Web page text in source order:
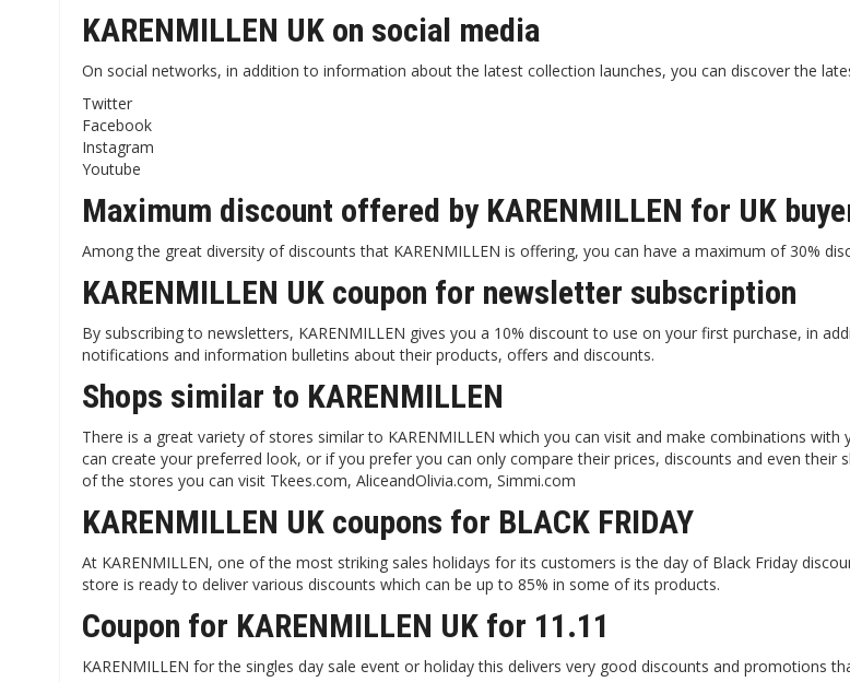
KARENMILLEN UK on social media
On social networks, in addition to information about the latest collection launches, you can discover the
Twitter
Facebook
Instagram
Youtube
Maximum discount offered by KARENMILLEN for UK
Among the great diversity of discounts that KARENMILLEN is offering, you can have a maximum of 30%
KARENMILLEN UK coupon for newsletter subscription
By subscribing to newsletters, KARENMILLEN gives you a 10% discount to use on your first purchase, in
notifications and information bulletins about their products, offers and discounts.
Shops similar to KARENMILLEN
There is a great variety of stores similar to KARENMILLEN which you can visit and make combinations with
can create your preferred look, or if you prefer you can only compare their prices, discounts and even their
of the stores you can visit Tkees.com, AliceandOlivia.com, Simmi.com
KARENMILLEN UK coupons for BLACK FRIDAY
At KARENMILLEN, one of the most striking sales holidays for its customers is the day of Black Friday
store is ready to deliver various discounts which can be up to 85% in some of its products.
Coupon for KARENMILLEN UK for 11.11
KARENMILLEN for the singles day sale event or holiday this delivers very good discounts and promotions